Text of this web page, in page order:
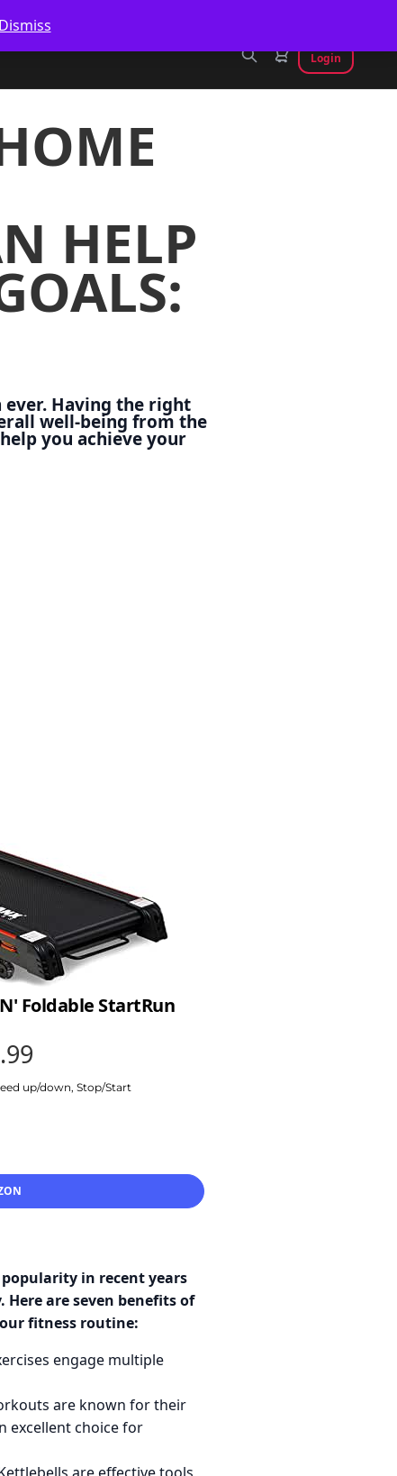
Dismiss
Login
HELP
Having the right
well-being from the
you achieve your
Foldable StartRun
up/down, Stop/Start
in recent years
are seven benefits of
fitness routine:
engage multiple
are known for their
excellent choice for